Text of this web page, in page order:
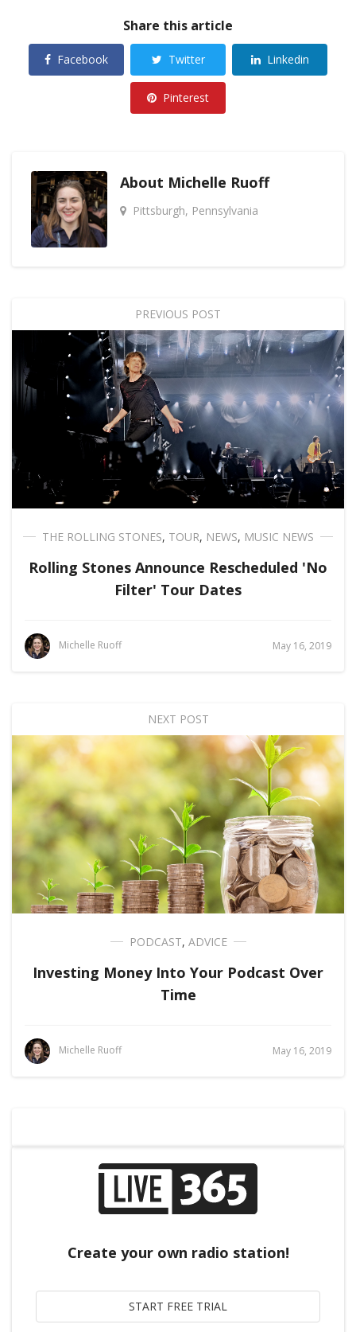
Share this article
Facebook Twitter Linkedin
Pinterest
About Michelle Ruoff
Pittsburgh, Pennsylvania
PREVIOUS POST
THE ROLLING STONES, TOUR, NEWS, MUSIC NEWS
Rolling Stones Announce Rescheduled 'No
Filter' Tour Dates
Michelle Ruoff May 16, 2019
NEXT POST
PODCAST, ADVICE
Investing Money Into Your Podcast Over
Time
Michelle Ruoff May 16, 2019
Create your own radio station!